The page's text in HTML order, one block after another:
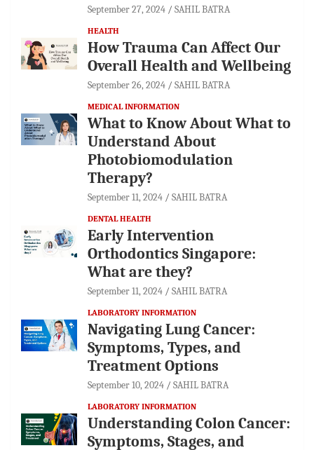
September 27, 2024 SAHIL BATRA
HEALTH
How Trauma Can Affect Our
Overall Health and Wellbeing
September 26, 2024 SAHIL BATRA
MEDICAL INFORMATION
What to Know About What to
Understand About
Photobiomodulation
Therapy?
September 11, 2024 SAHIL BATRA
DENTAL HEALTH
Early Intervention
Orthodontics Singapore:
What are they?
September 11, 2024 SAHIL BATRA
LABORATORY INFORMATION
Navigating Lung Cancer:
Symptoms, Types, and
Treatment Options
September 10, 2024 SAHIL BATRA
LABORATORY INFORMATION
Understanding Colon Cancer:
Symptoms, Stages, and